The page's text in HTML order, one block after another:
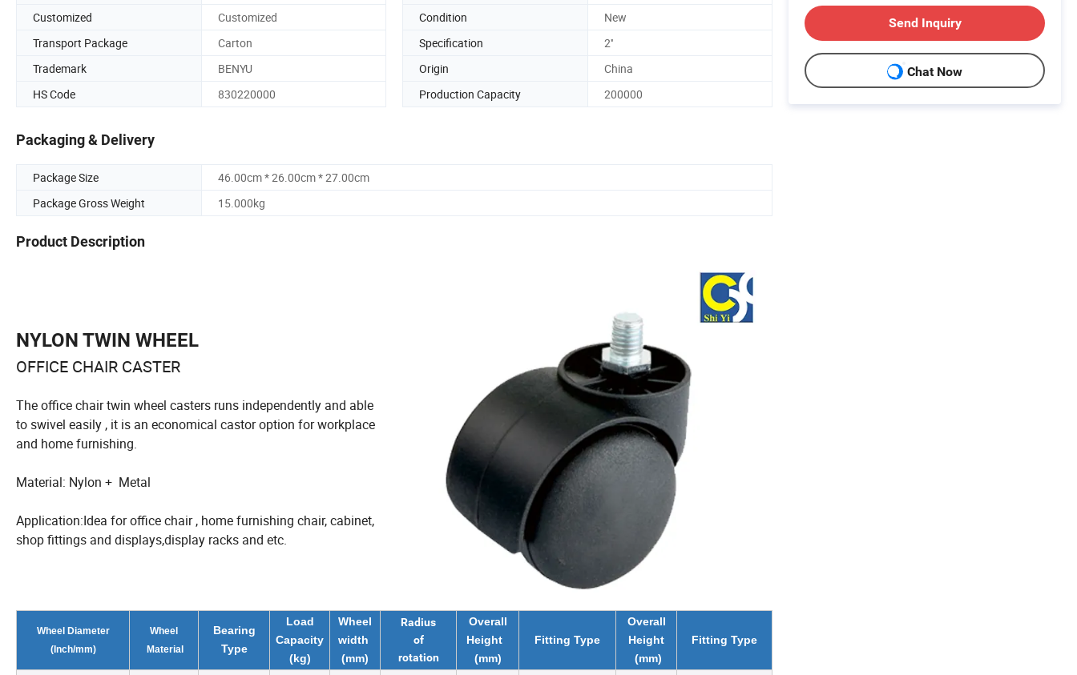
Customized
Customized Condition
New
Transport Package
Carton Specification
2''
Trademark
BENYU Origin
China
HS Code
830220000 Production Capacity 200000
Packaging & Delivery
Package Size
46.00cm * 26.00cm * 27.00cm
Package Gross Weight
15.000kg
Product Description
NYLON TWIN WHEEL
OFFICE CHAIR CASTER
The office chair twin wheel casters runs independently and able
to swivel easily , it is an economical castor option for workplace
and home furnishing.
Material: Nylon + Metal
Application:Idea for office chair , home furnishing chair, cabinet,
shop fittings and displays,display racks and etc.
Wheel Diameter
(Inch/mm)
Wheel
Material
Bearing
Type
Load
Capacity
(kg)
Wheel
width
(mm)
Radius
of
rotation
Overall
Height
(mm)
Fitting Type
Overall
Height
(mm)
Fitting Type
Send Inquiry
Chat Now